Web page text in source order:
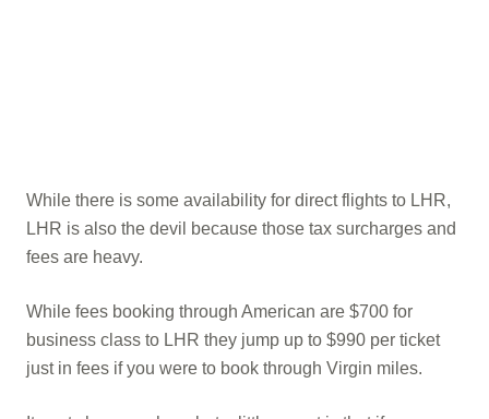
While there is some availability for direct flights to LHR,
LHR is also the devil because those tax surcharges and
fees are heavy.
While fees booking through American are $700 for
business class to LHR they jump up to $990 per ticket
just in fees if you were to book through Virgin miles.